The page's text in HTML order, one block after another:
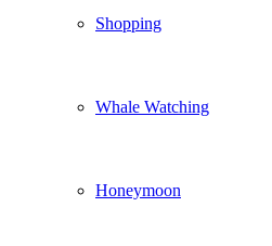
Shopping
Whale Watching
Honeymoon